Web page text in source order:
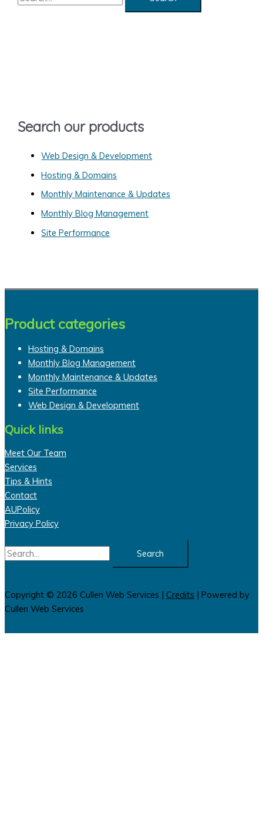
rSearch our products
Web Design & Development
Hosting & Domains
Monthly Maintenance & Updates
Monthly Blog Management
Site Performance
Product categories
Hosting & Domains
Monthly Blog Management
Monthly Maintenance & Updates
Site Performance
Web Design & Development
Quick links
Meet Our Team
Services
Tips & Hints
Contact
AUPolicy
Privacy Policy
Search
for:
Copyright © 2026 Cullen Web Services | Credits | Powered by
Cullen Web Services